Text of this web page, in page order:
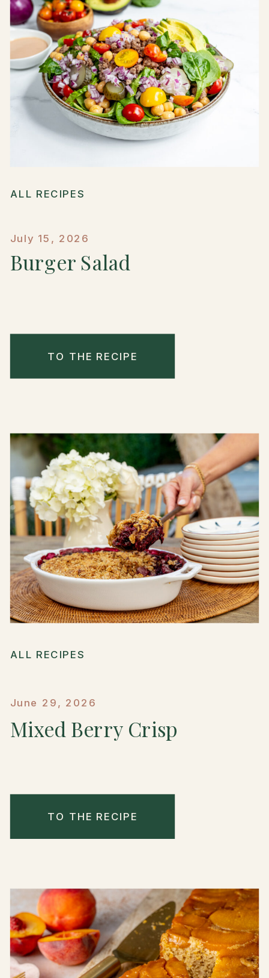
ALL RECIPES
July 15, 2026
Burger Salad
TO THE RECIPE
ALL RECIPES
June 29, 2026
Mixed Berry Crisp
TO THE RECIPE